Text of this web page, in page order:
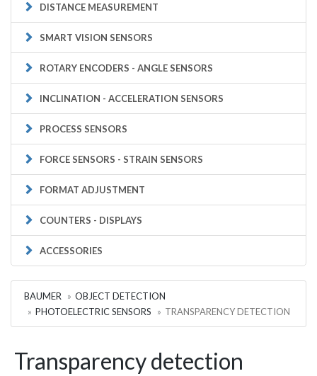
DISTANCE MEASUREMENT
SMART VISION SENSORS
ROTARY ENCODERS - ANGLE SENSORS
INCLINATION - ACCELERATION SENSORS
PROCESS SENSORS
FORCE SENSORS - STRAIN SENSORS
FORMAT ADJUSTMENT
COUNTERS - DISPLAYS
ACCESSORIES
BAUMER
OBJECT DETECTION
PHOTOELECTRIC SENSORS
TRANSPARENCY DETECTION
Transparency detection